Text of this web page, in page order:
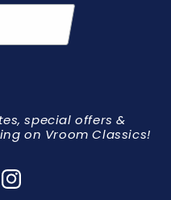
special offers &
on Vroom Classics!
Instagram